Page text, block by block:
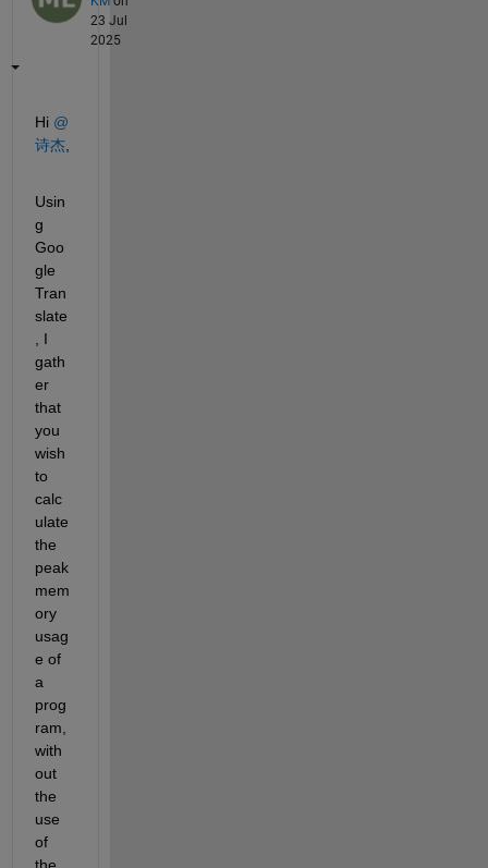
23 Jul
2025
Hi @
诗杰,
Usin
g
Goo
gle
Tran
slate
, I
gath
er
that
you
wish
to
calc
ulate
the
peak
mem
ory
usag
e of
a
prog
ram,
with
out
the
use
of